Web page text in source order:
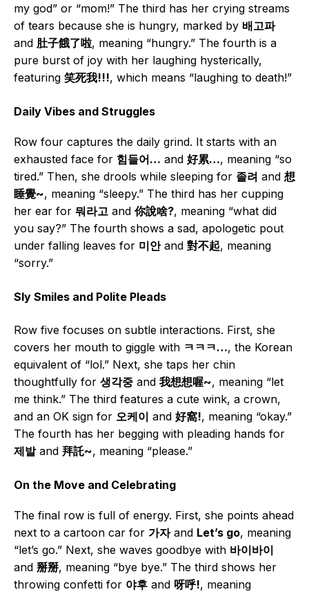
my god” or “mom!” The third has her crying streams
of tears because she is hungry, marked by 배고파
and 肚子餓了啦, meaning “hungry.” The fourth is a
pure burst of joy with her laughing hysterically,
featuring 笑死我!!!, which means “laughing to death!”
Daily Vibes and Struggles
Row four captures the daily grind. It starts with an
exhausted face for 힘들어… and 好累…, meaning “so
tired.” Then, she drools while sleeping for 졸려 and 想
睡覺~, meaning “sleepy.” The third has her cupping
her ear for 뭐라고 and 你說啥?, meaning “what did
you say?” The fourth shows a sad, apologetic pout
under falling leaves for 미안and 對不起, meaning
“sorry.”
Sly Smiles and Polite Pleads
Row five focuses on subtle interactions. First, she
covers her mouth to giggle with ㅋㅋㅋ…, the Korean
equivalent of “lol.” Next, she taps her chin
thoughtfully for 생각중 and 我想想喔~, meaning “let
me think.” The third features a cute wink, a crown,
and an OK sign for 오케이 and 好窩!, meaning “okay.”
The fourth has her begging with pleading hands for
제발and 拜託~, meaning “please.”
On the Move and Celebrating
The final row is full of energy. First, she points ahead
next to a cartoon car for 가자and Let’s go, meaning
“let’s go.” Next, she waves goodbye with 바이바이
and 掰掰, meaning “bye bye.” The third shows her
throwing confetti for 야후 and 呀呼!, meaning